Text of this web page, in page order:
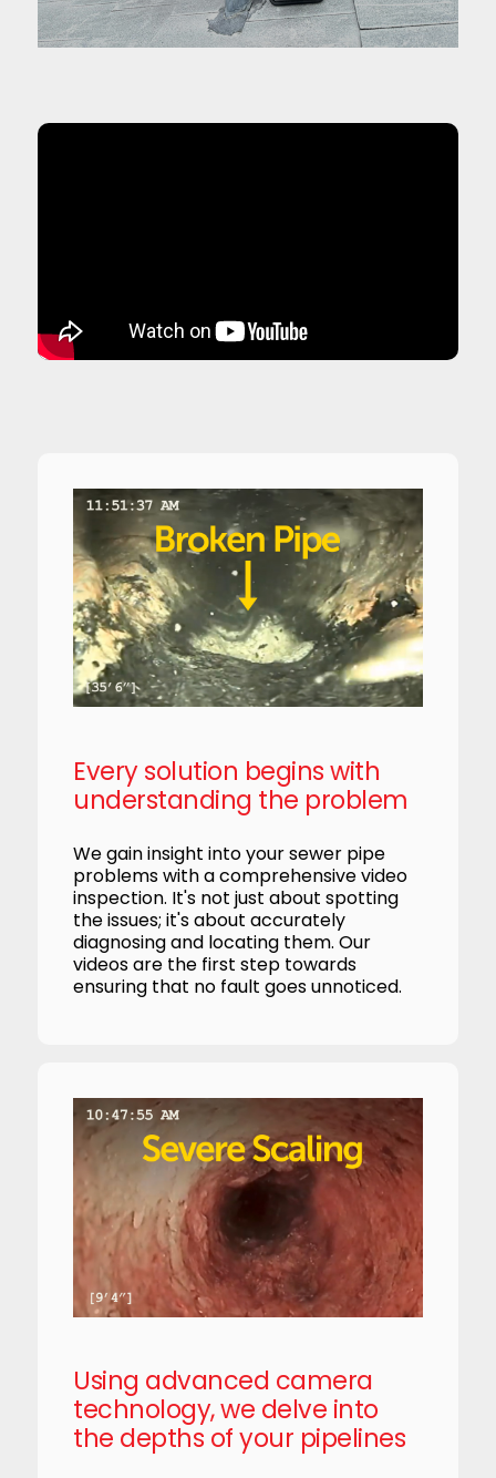
Every solution begins with
understanding the problem
We gain insight into your sewer pipe
problems with a comprehensive video
inspection. It's not just about spotting
the issues; it's about accurately
diagnosing and locating them. Our
videos are the first step towards
ensuring that no fault goes unnoticed.
Using advanced camera
technology, we delve into
the depths of your pipelines